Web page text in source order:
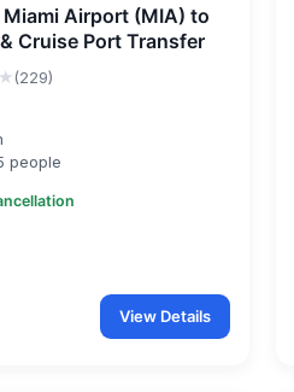
Miami Airport (MIA) to
Cruise Port Transfer
★(229)
people
View Details